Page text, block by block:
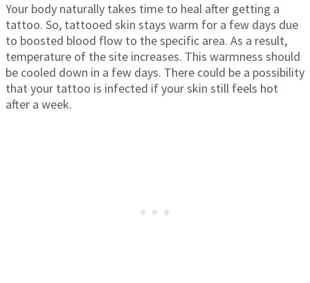
Your body naturally takes time to heal after getting a
tattoo. So, tattooed skin stays warm for a few days due
to boosted blood flow to the specific area. As a result,
temperature of the site increases. This warmness should
be cooled down in a few days. There could be a possibility
that your tattoo is infected if your skin still feels hot
after a week.